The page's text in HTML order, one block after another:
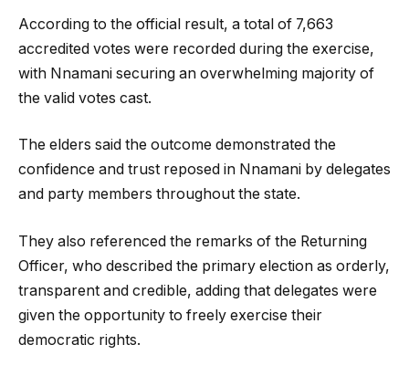
According to the official result, a total of 7,663
accredited votes were recorded during the exercise,
with Nnamani securing an overwhelming majority of
the valid votes cast.
The elders said the outcome demonstrated the
confidence and trust reposed in Nnamani by delegates
and party members throughout the state.
They also referenced the remarks of the Returning
Officer, who described the primary election as orderly,
transparent and credible, adding that delegates were
given the opportunity to freely exercise their
democratic rights.